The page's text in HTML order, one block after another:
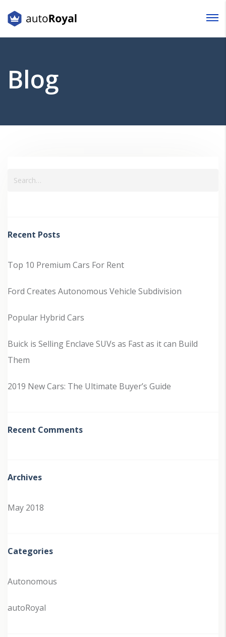
Blog
Recent Posts
Top 10 Premium Cars For Rent
Ford Creates Autonomous Vehicle Subdivision
Popular Hybrid Cars
Buick is Selling Enclave SUVs as Fast as it can Build
Them
2019 New Cars: The Ultimate Buyer’s Guide
Recent Comments
Archives
May 2018
Categories
Autonomous
autoRoyal